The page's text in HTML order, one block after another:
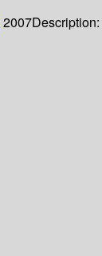
2007Description: